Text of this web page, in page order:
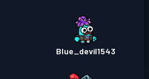
Blue_devil1543